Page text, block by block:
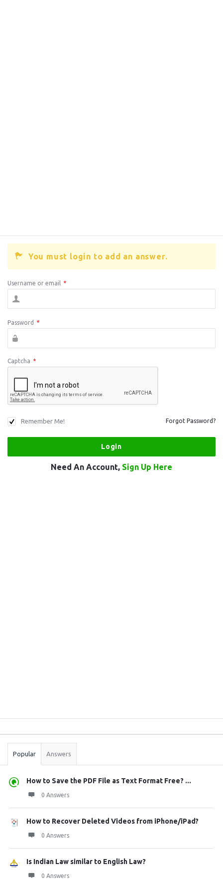
You must login to add an answer.
Username or email *
Password *
Captcha *
Remember Me! Forgot Password?
Need An Account, Sign Up Here
Stats
Popular Answers
How to Save the PDF File as Text Format Free? ...
0 Answers
How to Recover Deleted Videos from iPhone/iPad?
0 Answers
Is Indian Law similar to English Law?
0 Answers